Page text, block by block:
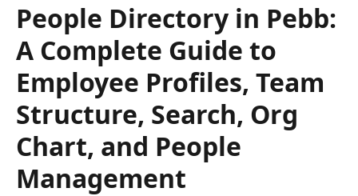
People Directory in Pebb:
A Complete Guide to
Employee Profiles, Team
Structure, Search, Org
Chart, and People
Management